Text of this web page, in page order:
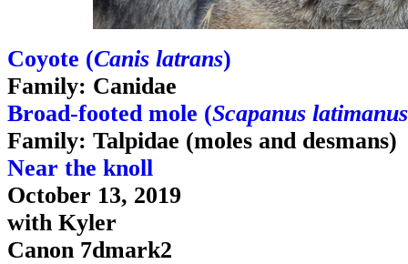
Coyote (Canis latrans)
Family: Canidae
Broad-footed mole (Scapanus latimanus
Family: Talpidae (moles and desmans)
Near the knoll
October 13, 2019
with Kyler
Canon 7dmark2